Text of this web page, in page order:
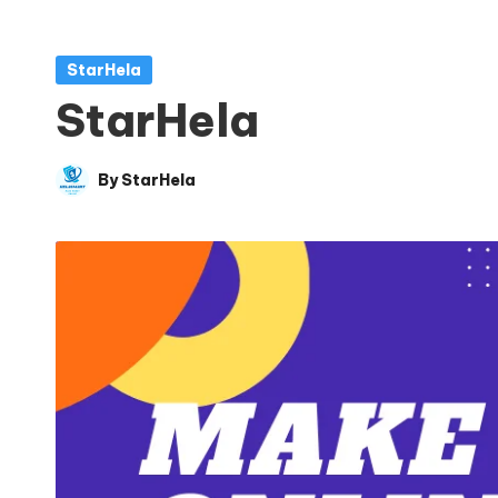
Posted
StarHela
StarHela
Posted
ByStarHela